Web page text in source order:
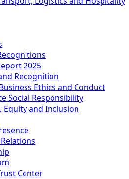
2025
Recognition
Ethics and Conduct
Social Responsibility
Equity and Inclusion
Center